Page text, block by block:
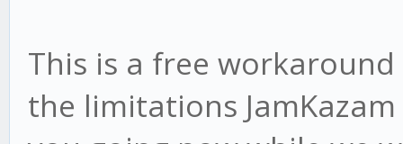
This is a free
the limitations